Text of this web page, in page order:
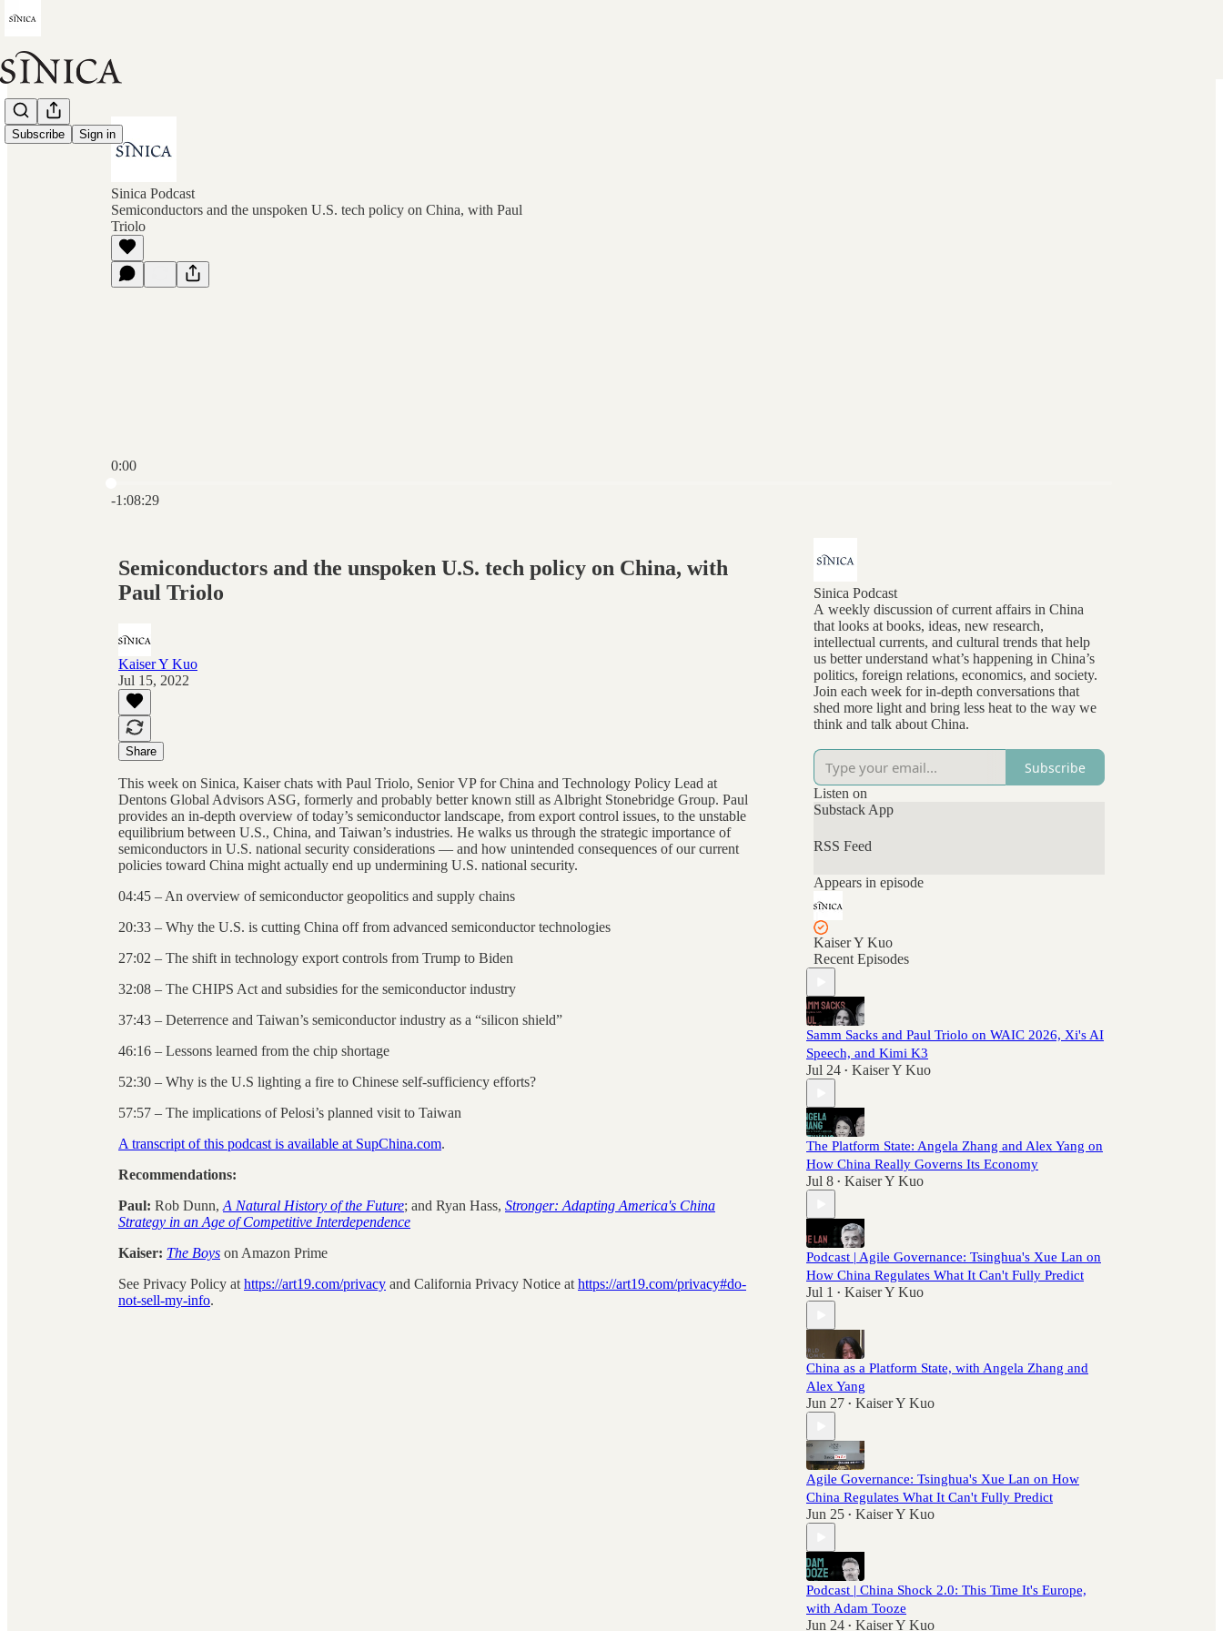
Subscribe Sign in
Sinica Podcast
Semiconductors and the unspoken U.S. tech policy on China, with Paul
Triolo
0:00
-1:08:29
Semiconductors and the unspoken U.S. tech policy on China, with
Paul Triolo
Kaiser Y Kuo
Jul 15, 2022
Share
This week on Sinica, Kaiser chats with Paul Triolo, Senior VP for China and Technology Policy Lead at
Dentons Global Advisors ASG, formerly and probably better known still as Albright Stonebridge Group. Paul
provides an in-depth overview of today’s semiconductor landscape, from export control issues, to the unstable
equilibrium between U.S., China, and Taiwan’s industries. He walks us through the strategic importance of
semiconductors in U.S. national security considerations — and how unintended consequences of our current
policies toward China might actually end up undermining U.S. national security.
04:45 – An overview of semiconductor geopolitics and supply chains
20:33 – Why the U.S. is cutting China off from advanced semiconductor technologies
27:02 – The shift in technology export controls from Trump to Biden
32:08 – The CHIPS Act and subsidies for the semiconductor industry
37:43 – Deterrence and Taiwan’s semiconductor industry as a “silicon shield”
46:16 – Lessons learned from the chip shortage
52:30 – Why is the U.S lighting a fire to Chinese self-sufficiency efforts?
57:57 – The implications of Pelosi’s planned visit to Taiwan
A transcript of this podcast is available at SupChina.com.
Recommendations:
Paul: Rob Dunn, A Natural History of the Future; and Ryan Hass, Stronger: Adapting America's China
Strategy in an Age of Competitive Interdependence
Kaiser: The Boys on Amazon Prime
See Privacy Policy at https://art19.com/privacy and California Privacy Notice at https://art19.com/privacy#do-
not-sell-my-info.
Sinica Podcast
A weekly discussion of current affairs in China
that looks at books, ideas, new research,
intellectual currents, and cultural trends that help
us better understand what’s happening in China’s
politics, foreign relations, economics, and society.
Join each week for in-depth conversations that
shed more light and bring less heat to the way we
think and talk about China.
Subscribe
Listen on
Substack App
RSS Feed
Appears in episode
Kaiser Y Kuo
Recent Episodes
Samm Sacks and Paul Triolo on WAIC 2026, Xi's AI
Speech, and Kimi K3
Jul 24 • Kaiser Y Kuo
The Platform State: Angela Zhang and Alex Yang on
How China Really Governs Its Economy
Jul 8 • Kaiser Y Kuo
Podcast | Agile Governance: Tsinghua's Xue Lan on
How China Regulates What It Can't Fully Predict
Jul 1 • Kaiser Y Kuo
China as a Platform State, with Angela Zhang and
Alex Yang
Jun 27 • Kaiser Y Kuo
Agile Governance: Tsinghua's Xue Lan on How
China Regulates What It Can't Fully Predict
Jun 25 • Kaiser Y Kuo
Podcast | China Shock 2.0: This Time It's Europe,
with Adam Tooze
Jun 24 • Kaiser Y Kuo